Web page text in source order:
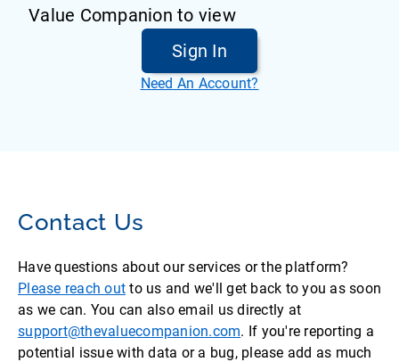
Value Companion to view
Sign In
Need An Account?
Contact Us
Have questions about our services or the platform?
Please reach out to us and we'll get back to you as soon
as we can. You can also email us directly at
support@thevaluecompanion.com. If you're reporting a
potential issue with data or a bug, please add as much